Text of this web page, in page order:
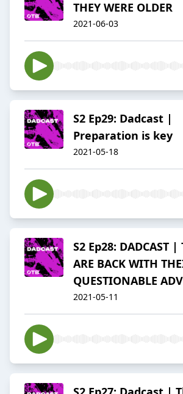
THEY WERE OLDER
2021-06-03
S2 Ep29: Dadcast |
Preparation is key
2021-05-18
S2 Ep28: DADCAST |
ARE BACK WITH
QUESTIONABLE
2021-05-11